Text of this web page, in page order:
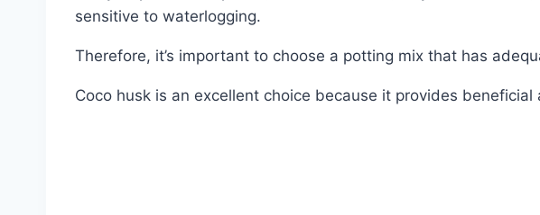
sensitive to waterlogging.
Therefore, it’s important to choose a potting mix that has
Coco husk is an excellent choice because it provides